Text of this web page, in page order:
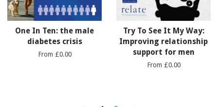
One In Ten: the male
diabetes crisis
From £0.00
Try To See It My Way:
Improving relationship
support for men
From £0.00